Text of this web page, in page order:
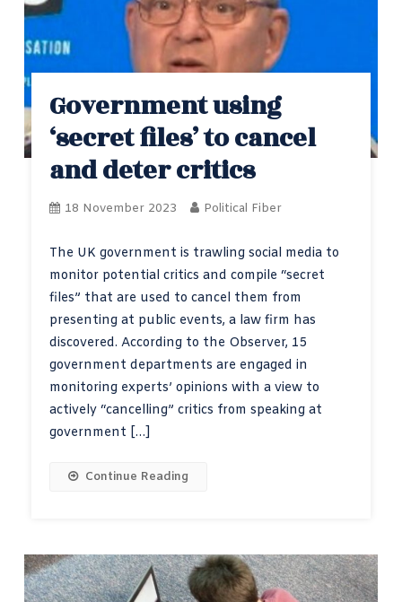
Government using
‘secret files’ to cancel
and deter critics
18 November 2023 Political Fiber
The UK government is trawling social media to
monitor potential critics and compile “secret
files” that are used to cancel them from
presenting at public events, a law firm has
discovered. According to the Observer, 15
government departments are engaged in
monitoring experts’ opinions with a view to
actively “cancelling” critics from speaking at
government […]
Continue Reading